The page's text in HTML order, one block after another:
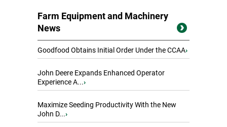
Farm Equipment and Machinery
News
Goodfood Obtains Initial Order Under the CCAA›
John Deere Expands Enhanced Operator
Experience A...›
Maximize Seeding Productivity With the New
John D...›